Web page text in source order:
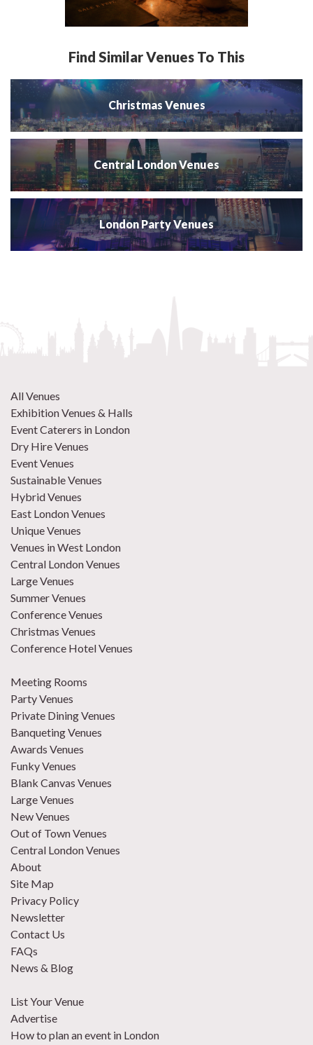
Find Similar Venues To This
Christmas Venues
Central London Venues
London Party Venues
All Venues
Exhibition Venues & Halls
Event Caterers in London
Dry Hire Venues
Event Venues
Sustainable Venues
Hybrid Venues
East London Venues
Unique Venues
Venues in West London
Central London Venues
Large Venues
Summer Venues
Conference Venues
Christmas Venues
Conference Hotel Venues
Meeting Rooms
Party Venues
Private Dining Venues
Banqueting Venues
Awards Venues
Funky Venues
Blank Canvas Venues
Large Venues
New Venues
Out of Town Venues
Central London Venues
About
Site Map
Privacy Policy
Newsletter
Contact Us
FAQs
News & Blog
List Your Venue
Advertise
How to plan an event in London